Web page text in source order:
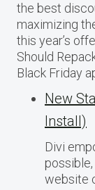
the best
maximizing
this year’s
Should
Black Friday
New
Install)
Divi
website